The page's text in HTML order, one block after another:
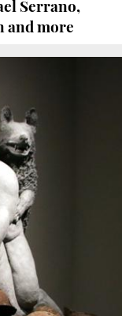
Serrano,
and more